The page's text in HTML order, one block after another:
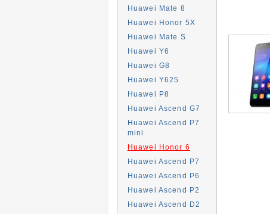
Huawei Mate 8
Huawei Honor 5X
Huawei Mate S
Huawei Y6
Huawei G8
Huawei Y625
Huawei P8
Huawei Ascend G7
Huawei Ascend P7
mini
Huawei Honor 6
Huawei Ascend P7
Huawei Ascend P6
Huawei Ascend P2
Huawei Ascend D2